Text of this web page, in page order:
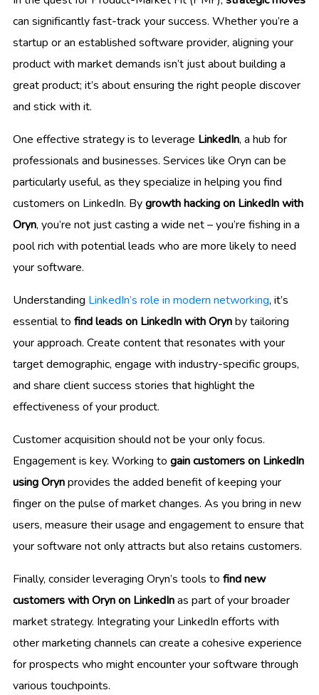
can significantly fast-track your success. Whether you’re a
startup or an established software provider, aligning your
product with market demands isn’t just about building a
great product; it’s about ensuring the right people discover
and stick with it.
One effective strategy is to leverage LinkedIn, a hub for
professionals and businesses. Services like Oryn can be
particularly useful, as they specialize in helping you find
customers on LinkedIn. Bygrowth hacking on LinkedIn with
Oryn, you’re not just casting a wide net – you’re fishing in a
pool rich with potential leads who are more likely to need
your software.
Understanding LinkedIn’s role in modern networking, it’s
essential to find leads on LinkedIn with Orynby tailoring
your approach. Create content that resonates with your
target demographic, engage with industry-specific groups,
and share client success stories that highlight the
effectiveness of your product.
Customer acquisition should not be your only focus.
Engagement is key. Working to gain customers on LinkedIn
using Orynprovides the added benefit of keeping your
finger on the pulse of market changes. As you bring in new
users, measure their usage and engagement to ensure that
your software not only attracts but also retains customers.
Finally, consider leveraging Oryn’s tools to find new
customers with Oryn on LinkedInas part of your broader
market strategy. Integrating your LinkedIn efforts with
other marketing channels can create a cohesive experience
for prospects who might encounter your software through
various touchpoints.